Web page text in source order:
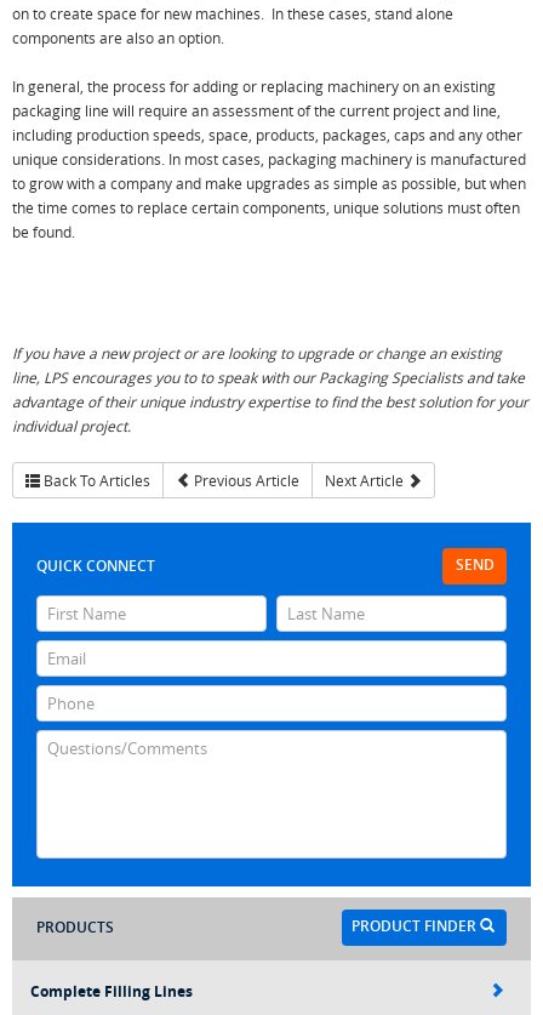
on to create space for new machines. In these cases, stand alone
components are also an option.
In general, the process for adding or replacing machinery on an existing
packaging line will require an assessment of the current project and line,
including production speeds, space, products, packages, caps and any other
unique considerations. In most cases, packaging machinery is manufactured
to grow with a company and make upgrades as simple as possible, but when
the time comes to replace certain components, unique solutions must often
be found.
If you have a new project or are looking to upgrade or change an existing
line, LPS encourages you to to speak with our Packaging Specialists and take
advantage of their unique industry expertise to find the best solution for your
individual project.
Back To Articles Previous Article Next Article
SEND
QUICK CONNECT
PRODUCT FINDER
PRODUCTS
Complete Filling Lines